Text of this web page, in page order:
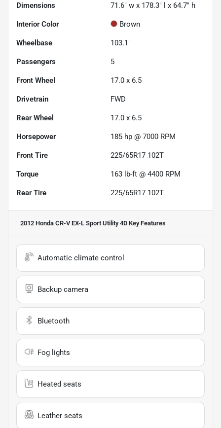
Dimensions 71.6" w x 178.3" l x 64.7" h
Interior Color Brown
Wheelbase 103.1"
Passengers 5
Front Wheel 17.0 x 6.5
Drivetrain FWD
Rear Wheel 17.0 x 6.5
Horsepower 185 hp @ 7000 RPM
Front Tire 225/65R17 102T
Torque 163 lb-ft @ 4400 RPM
Rear Tire 225/65R17 102T
2012 Honda CR-V EX-L Sport Utility 4D Key Features
Automatic climate control
Backup camera
Bluetooth
Fog lights
Heated seats
Leather seats